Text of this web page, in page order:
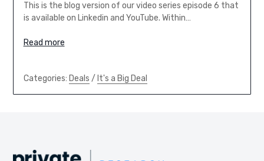
This is the blog version of our video series episode 6 that
is available on Linkedin and YouTube. Within…
Read more
Categories: Deals / It's a Big Deal